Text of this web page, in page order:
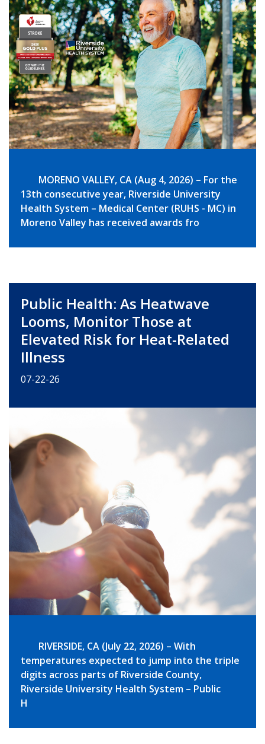
MORENO VALLEY, CA (Aug 4, 2026) – For the
13th consecutive year, Riverside University
Health System – Medical Center (RUHS - MC) in
Moreno Valley has received awards fro
Public Health: As Heatwave
Looms, Monitor Those at
Elevated Risk for Heat-Related
Illness
07-22-26
RIVERSIDE, CA (July 22, 2026) – With
temperatures expected to jump into the triple
digits across parts of Riverside County,
Riverside University Health System – Public
H